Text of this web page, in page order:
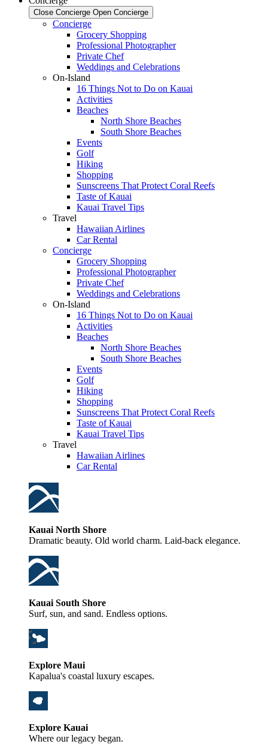
Close Concierge Open Concierge
Concierge
Grocery Shopping
Professional Photographer
Private Chef
Weddings and Celebrations
On-Island
16 Things Not to Do on Kauai
Activities
Beaches
North Shore Beaches
South Shore Beaches
Events
Golf
Hiking
Shopping
Sunscreens That Protect Coral Reefs
Taste of Kauai
Kauai Travel Tips
Travel
Hawaiian Airlines
Car Rental
Concierge
Grocery Shopping
Professional Photographer
Private Chef
Weddings and Celebrations
On-Island
16 Things Not to Do on Kauai
Activities
Beaches
North Shore Beaches
South Shore Beaches
Events
Golf
Hiking
Shopping
Sunscreens That Protect Coral Reefs
Taste of Kauai
Kauai Travel Tips
Travel
Hawaiian Airlines
Car Rental
Kauai North Shore
Dramatic beauty. Old world charm. Laid-back elegance.
Kauai South Shore
Surf, sun, and sand. Endless options.
Explore Maui
Kapalua's coastal luxury escapes.
Explore Kauai
Where our legacy began.